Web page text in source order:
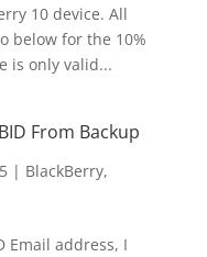
10 device. All
below for the 10%
only valid...
From Backup
| BlackBerry,
Email address, I